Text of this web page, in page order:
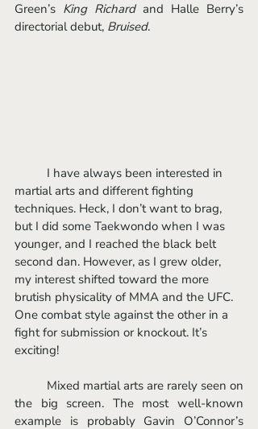
Green’s King Richard and Halle Berry’s
directorial debut, Bruised.
martial arts and different fighting
techniques. Heck, I don’t want to brag,
but I did some Taekwondo when I was
younger, and I reached the black belt
second dan. However, as I grew older,
my interest shifted toward the more
brutish physicality of MMA and the UFC.
One combat style against the other in a
fight for submission or knockout. It’s
exciting!
the big screen. The most well-known